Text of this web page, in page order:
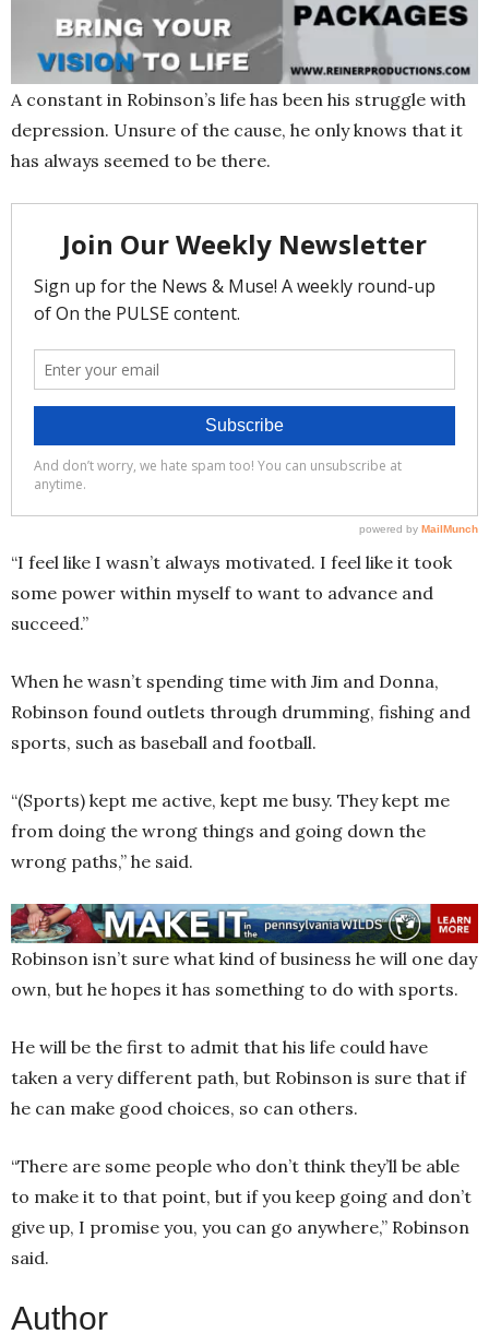
A constant in Robinson’s life has been his struggle with
depression. Unsure of the cause, he only knows that it
has always seemed to be there.
“I feel like I wasn’t always motivated. I feel like it took
some power within myself to want to advance and
succeed.”
When he wasn’t spending time with Jim and Donna,
Robinson found outlets through drumming, fishing and
sports, such as baseball and football.
“(Sports) kept me active, kept me busy. They kept me
from doing the wrong things and going down the
wrong paths,” he said.
Robinson isn’t sure what kind of business he will one day
own, but he hopes it has something to do with sports.
He will be the first to admit that his life could have
taken a very different path, but Robinson is sure that if
he can make good choices, so can others.
“There are some people who don’t think they’ll be able
to make it to that point, but if you keep going and don’t
give up, I promise you, you can go anywhere,” Robinson
said.
Author